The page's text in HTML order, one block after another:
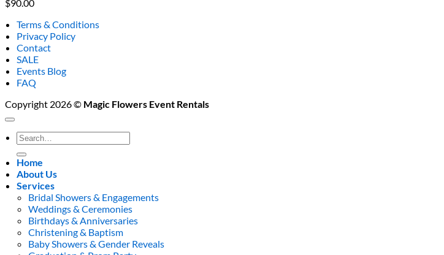
$90.00
Terms & Conditions
Privacy Policy
Contact
SALE
Events Blog
FAQ
Copyright 2026 © Magic Flowers Event Rentals
Search
for:
Home
About Us
Services
Bridal Showers & Engagements
Weddings & Ceremonies
Birthdays & Anniversaries
Christening & Baptism
Baby Showers & Gender Reveals